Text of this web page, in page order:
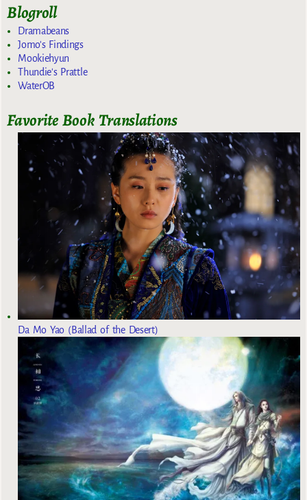
Blogroll
Dramabeans
Jomo's Findings
Mookiehyun
Thundie's Prattle
WaterOB
Favorite Book Translations
Da Mo Yao (Ballad of the Desert)